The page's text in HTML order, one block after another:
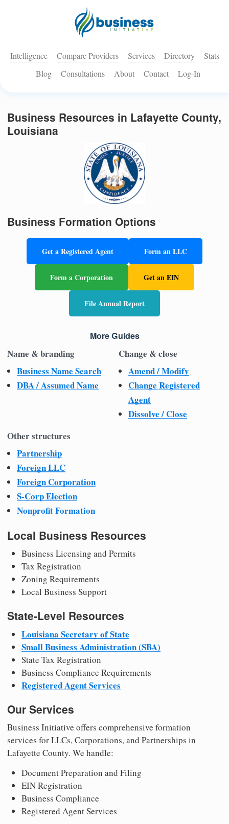
Intelligence Compare Providers Services Directory
Stats
Blog
Consultations About Contact Log-In
Business Resources in Lafayette County,
Louisiana
Business Formation Options
Get a Registered Agent Form an LLC
Form a Corporation Get an EIN
File Annual Report
More Guides
Name & branding
Business Name Search
DBA / Assumed Name
Change & close
Amend / Modify
Change Registered
Agent
Dissolve / Close
Other structures
Partnership
Foreign LLC
Foreign Corporation
S-Corp Election
Nonprofit Formation
Local Business Resources
Business Licensing and Permits
Tax Registration
Zoning Requirements
Local Business Support
State-Level Resources
Louisiana Secretary of State
Small Business Administration (SBA)
State Tax Registration
Business Compliance Requirements
Registered Agent Services
Our Services
Business Initiative offers comprehensive formation
services for LLCs, Corporations, and Partnerships in
Lafayette County. We handle:
Document Preparation and Filing
EIN Registration
Business Compliance
Registered Agent Services